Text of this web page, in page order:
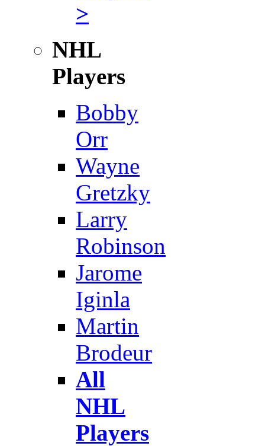
>
NHL
Players
Bobby
Orr
Wayne
Gretzky
Larry
Robinson
Jarome
Iginla
Martin
Brodeur
All
NHL
Players